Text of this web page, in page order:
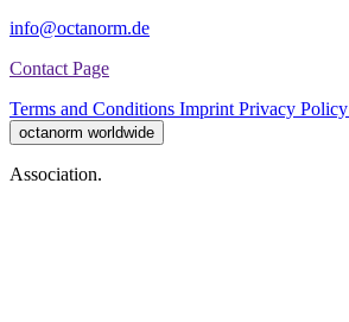
info@octanorm.de
Contact Page
Terms and Conditions Imprint Privacy Policy
octanorm worldwide
Association.